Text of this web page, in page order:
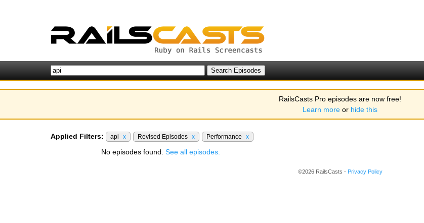
RailsCasts Pro episodes are now free!
Learn more or hide this
Applied Filters: api x Revised Episodes x Performance x
No episodes found. See all episodes.
©2026 RailsCasts - Privacy Policy